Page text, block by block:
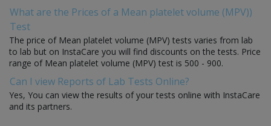
What are the Prices of a Mean platelet volume (MPV))
Test
The price of Mean platelet volume (MPV) tests varies from lab
to lab but on InstaCare you will find discounts on the tests. Price
range of Mean platelet volume (MPV) test is 500 - 900.
Can I view Reports of Lab Tests Online?
Yes, You can view the results of your tests online with InstaCare
and its partners.